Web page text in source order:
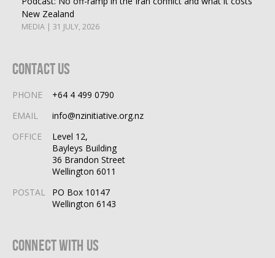
New Zealand
MEDIA | 31 JULY, 2026
Contact Us
PHONE
+64 4 499 0790
EMAIL
info@nzinitiative.org.nz
OFFICE
Level 12,
Bayleys Building
36 Brandon Street
Wellington 6011
POSTAL
PO Box 10147
Wellington 6143
Connect With Us